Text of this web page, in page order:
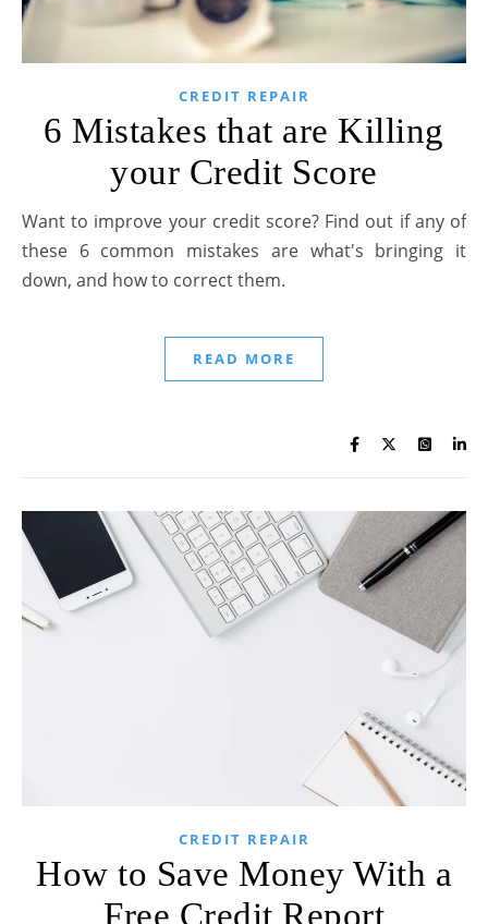
CREDIT REPAIR
6 Mistakes that are Killing
your Credit Score
Want to improve your credit score? Find out if any of
these 6 common mistakes are what's bringing it
down, and how to correct them.
READ MORE
CREDIT REPAIR
How to Save Money With a
Free Credit Report